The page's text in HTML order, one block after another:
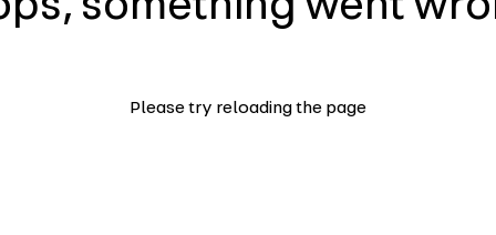
Please try reloading the page